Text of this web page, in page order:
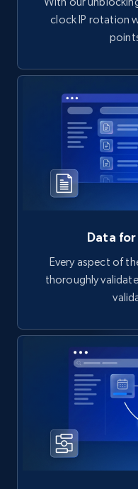
clock IP rotation
Data
Every aspect of
thoroughly